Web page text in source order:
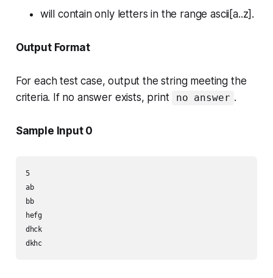
will contain only letters in the range ascii[a..z].
Output Format
For each test case, output the string meeting the
criteria. If no answer exists, print
no answer .
Sample Input 0
5
ab
bb
hefg
dhck
dkhc